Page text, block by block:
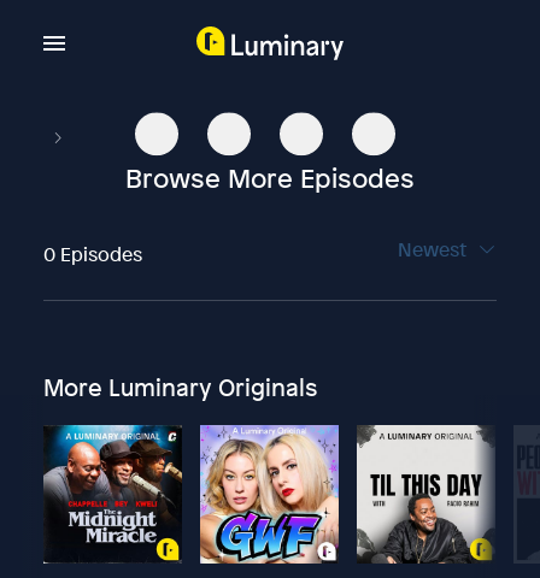
Browse More Episodes
0 Episodes Newest
More Luminary Originals